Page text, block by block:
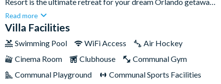
Thoughtfully designed with comfort, style, and entertainment
in mind, it offers everything you and your family need for a truly
bedrooms spread across the home, there’s room for everyone
to relax and recharge in their own private space. Enjoy movie
nights in the home theatre, friendly competition in the games
Read more
Villa Facilities
Swimming Pool WiFi Access
Air Hockey
Cinema Room
Clubhouse
Communal Gym
Communal Playground
Communal Sports Facilities